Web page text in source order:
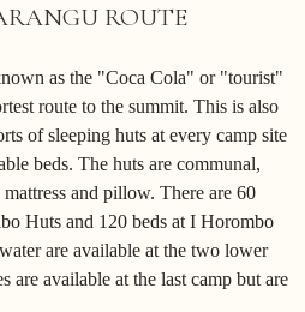
ROUTE
as the "Coca Cola" or "tourist"
route to the summit. This is also
of sleeping huts at every camp site
beds. The huts are communal,
and pillow. There are 60
Huts and 120 beds at I Horombo
are available at the two lower
are available at the last camp but are